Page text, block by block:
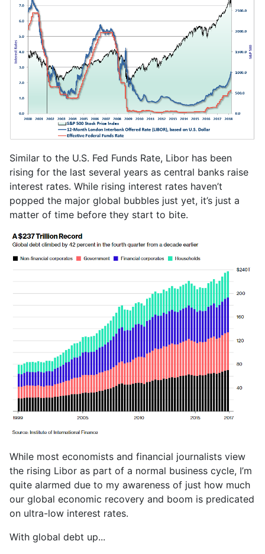
Similar to the U.S. Fed Funds Rate, Libor has been
rising for the last several years as central banks raise
interest rates. While rising interest rates haven’t
popped the major global bubbles just yet, it’s just a
matter of time before they start to bite.
While most economists and financial journalists view
the rising Libor as part of a normal business cycle, I’m
quite alarmed due to my awareness of just how much
our global economic recovery and boom is predicated
on ultra-low interest rates.
With global debt up...